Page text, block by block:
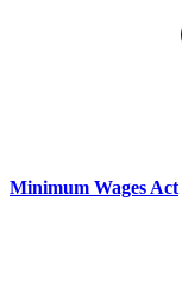
Minimum Wages Act